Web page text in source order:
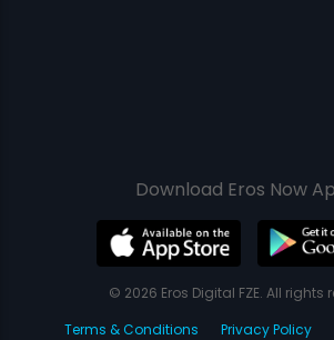
Download Eros Now
© 2026 Eros Digital FZE. All rights
Terms & Conditions
Privacy Policy